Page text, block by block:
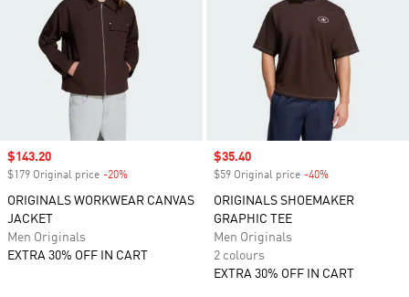
Sale price
$143.20
$179 Original price -20%
ORIGINALS WORKWEAR CANVAS
JACKET
Men Originals
EXTRA 30% OFF IN CART
Sale price
$35.40
$59 Original price -40%
ORIGINALS SHOEMAKER
GRAPHIC TEE
Men Originals
2 colours
EXTRA 30% OFF IN CART